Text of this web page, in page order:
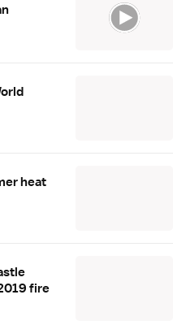
heat
fire